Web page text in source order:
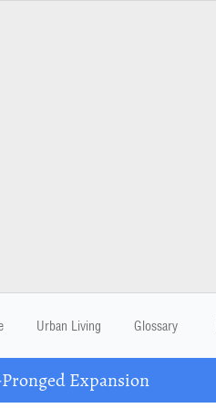
Urban Living Glossary
Expansion